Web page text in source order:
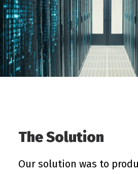
The Solution
Our solution was to